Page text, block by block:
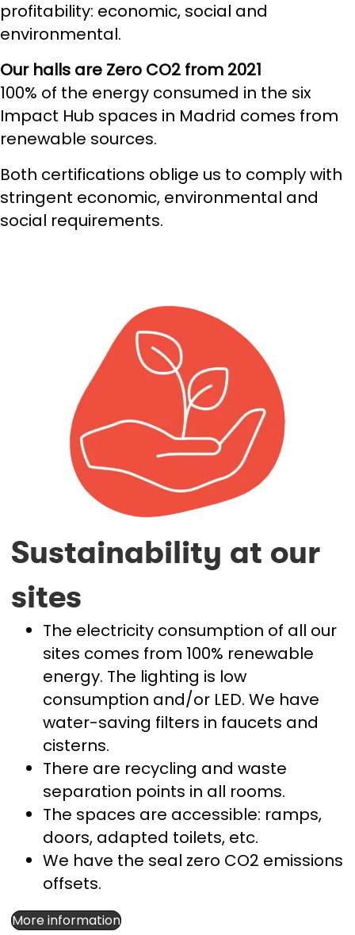
profitability: economic, social and
environmental.
Our halls are Zero CO2 from 2021
100% of the energy consumed in the six
Impact Hub spaces in Madrid comes from
renewable sources.
Both certifications oblige us to comply with
stringent economic, environmental and
social requirements.
Sustainability at our
sites
The electricity consumption of all our
sites comes from 100% renewable
energy. The lighting is low
consumption and/or LED. We have
water-saving filters in faucets and
cisterns.
There are recycling and waste
separation points in all rooms.
The spaces are accessible: ramps,
doors, adapted toilets, etc.
We have the seal zero CO2 emissions
offsets.
More information